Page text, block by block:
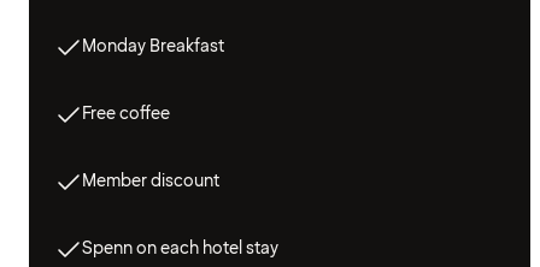
Monday Breakfast
Free coffee
Member discount
Spenn on each hotel stay